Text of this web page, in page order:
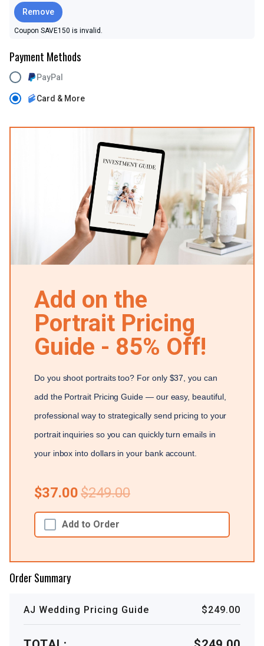
Remove
Coupon SAVE150 is invalid.
Payment Methods
PayPal
Card & More
Add on the
Portrait Pricing
Guide - 85% Off!
Do you shoot portraits too? For only $37, you can
add the Portrait Pricing Guide — our easy, beautiful,
professional way to strategically send pricing to your
portrait inquiries so you can quickly turn emails in
your inbox into dollars in your bank account.
Add to Order
$37.00$249.00
Order Summary
AJ Wedding Pricing Guide $249.00